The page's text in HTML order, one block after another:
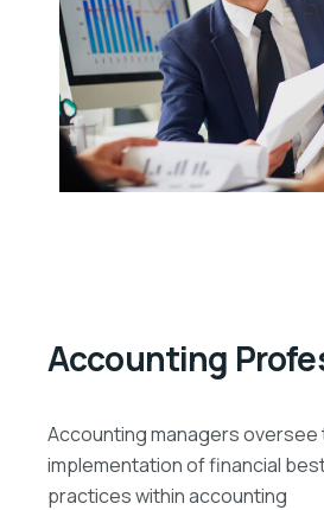
Accounting
Accounting managers oversee
implementation of financial
practices within accounting